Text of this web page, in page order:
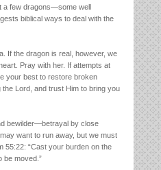
a few dragons—some well
biblical ways to deal with the
If the dragon is real, however, we
Pray with her. If attempts at
your best to restore broken
Lord, and trust Him to bring you
bewilder—betrayal by close
want to run away, but we must
55:22: “Cast your burden on the
be moved.”